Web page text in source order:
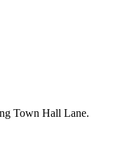
Town Hall Lane.